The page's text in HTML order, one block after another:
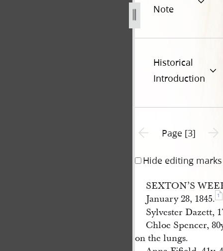
Note
Historical
Introduction
Previous page unavailable
Page [3]
Hide editing marks
SEXTON’S
January 28, 1845. 1
Sylvester Dazett,
Chloe Spencer,
on the lungs.